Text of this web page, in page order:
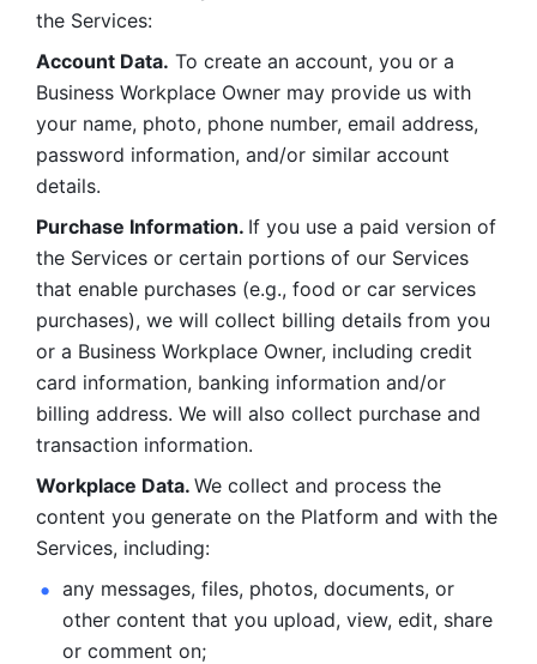
the Services:
Account Data. To create an account, you or a
Business Workplace Owner may provide us with
your name, photo, phone number, email address,
password information, and/or similar account
details.
Purchase Information. If you use a paid version of
the Services or certain portions of our Services
that enable purchases (e.g., food or car services
purchases), we will collect billing details from you
or a Business Workplace Owner, including credit
card information, banking information and/or
billing address. We will also collect purchase and
transaction information.
Workplace Data. We collect and process the
content you generate on the Platform and with the
Services, including:
any messages, files, photos, documents, or
other content that you upload, view, edit, share
or comment on;